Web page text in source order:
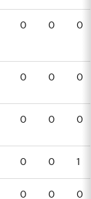
0 0 0
0 0 0
0 0 0
0 0 1
0 0 0